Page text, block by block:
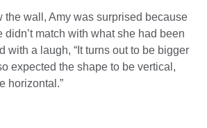
the wall, Amy was surprised because
didn’t match with what she had been
with a laugh, “It turns out to be bigger
expected the shape to be vertical,
horizontal.”